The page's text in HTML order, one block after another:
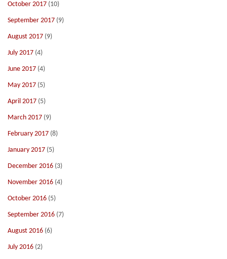
October 2017 (10)
September 2017 (9)
August 2017 (9)
July 2017 (4)
June 2017 (4)
May 2017 (5)
April 2017 (5)
March 2017 (9)
February 2017 (8)
January 2017 (5)
December 2016 (3)
November 2016 (4)
October 2016 (5)
September 2016 (7)
August 2016 (6)
July 2016 (2)